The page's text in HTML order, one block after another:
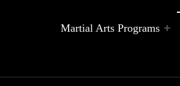
Martial Arts Programs